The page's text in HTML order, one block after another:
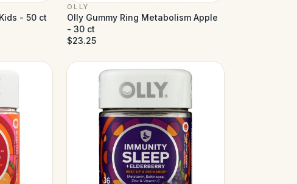
- 50 ct
OLLY
Olly Gummy Ring Metabolism Apple
- 30 ct
$23.25